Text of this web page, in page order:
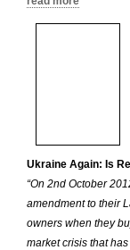
Ukraine Again: Is
“On 2nd October
amendment to their
owners when they
market crisis that